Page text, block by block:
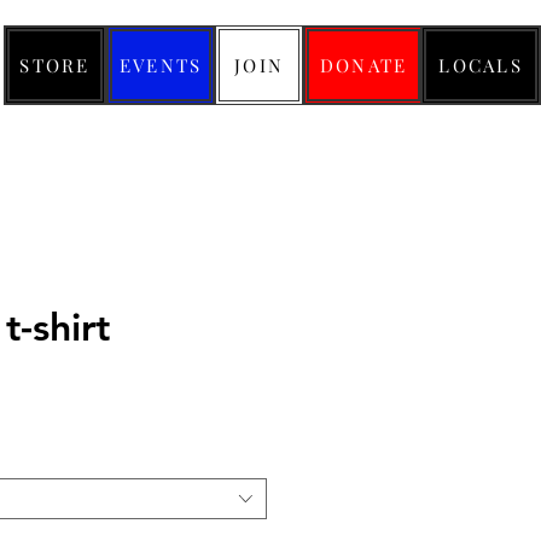
STORE EVENTS JOIN DONATE LOCALS
shirt